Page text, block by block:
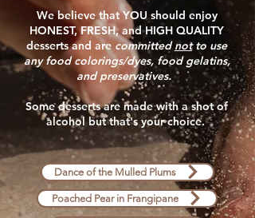
We believe that YOU should enjoy
HONEST, FRESH, and HIGH QUALITY
desserts and are committednotto use
any food colorings/dyes, food gelatins,
and preservatives.
Some desserts are made with a shot of
alcohol but that's your choice.
Dance of the Mulled Plums
Poached Pear in Frangipane